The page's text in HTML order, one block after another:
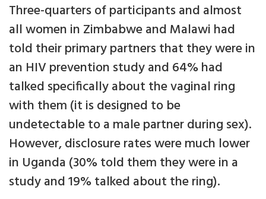
Three-quarters of participants and almost
all women in Zimbabwe and Malawi had
told their primary partners that they were in
an HIV prevention study and 64% had
talked specifically about the vaginal ring
with them (it is designed to be
undetectable to a male partner during sex).
However, disclosure rates were much lower
in Uganda (30% told them they were in a
study and 19% talked about the ring).